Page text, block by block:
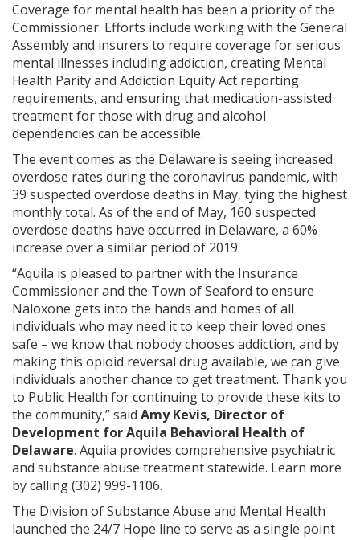
Coverage for mental health has been a priority of the
Commissioner. Efforts include working with the General
Assembly and insurers to require coverage for serious
mental illnesses including addiction, creating Mental
Health Parity and Addiction Equity Act reporting
requirements, and ensuring that medication-assisted
treatment for those with drug and alcohol
dependencies can be accessible.
The event comes as the Delaware is seeing increased
overdose rates during the coronavirus pandemic, with
39 suspected overdose deaths in May, tying the highest
monthly total. As of the end of May, 160 suspected
overdose deaths have occurred in Delaware, a 60%
increase over a similar period of 2019.
“Aquila is pleased to partner with the Insurance
Commissioner and the Town of Seaford to ensure
Naloxone gets into the hands and homes of all
individuals who may need it to keep their loved ones
safe – we know that nobody chooses addiction, and by
making this opioid reversal drug available, we can give
individuals another chance to get treatment. Thank you
to Public Health for continuing to provide these kits to
the community,” said Amy Kevis, Director of
Development for Aquila Behavioral Health of
Delaware. Aquila provides comprehensive psychiatric
and substance abuse treatment statewide. Learn more
by calling (302) 999-1106.
The Division of Substance Abuse and Mental Health
launched the 24/7 Hope line to serve as a single point